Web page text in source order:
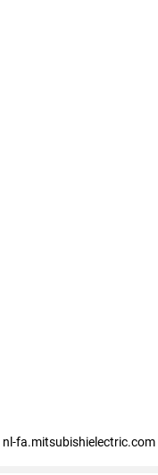
nl-fa.mitsubishielectric.com